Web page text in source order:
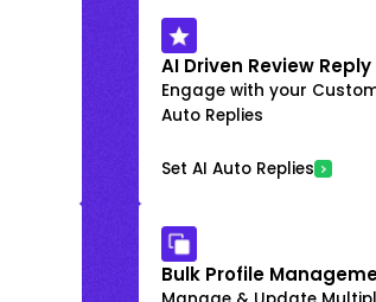
AI Driven Review Reply
Engage with your
Auto Replies
Set AI Auto Replies
Bulk Profile